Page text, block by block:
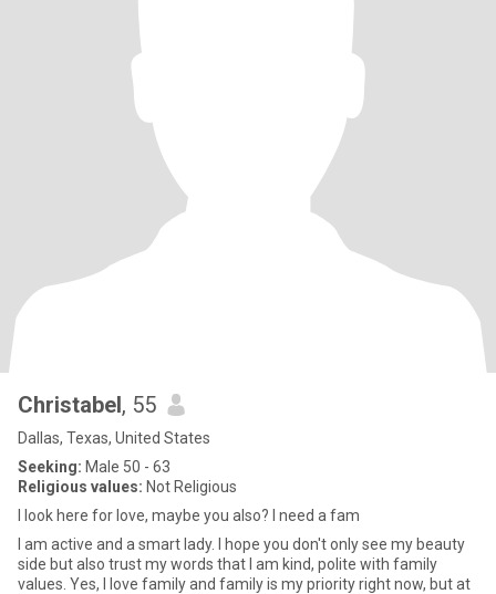
Christabel, 55
Dallas, Texas, United States
Seeking: Male 50 - 63
Religious values: Not Religious
I look here for love, maybe you also? I need a fam
I am active and a smart lady. I hope you don't only see my beauty
side but also trust my words that I am kind, polite with family
values. Yes, I love family and family is my priority right now, but at